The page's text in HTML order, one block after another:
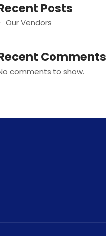
Posts
Our Vendors
Comments
comments to show.